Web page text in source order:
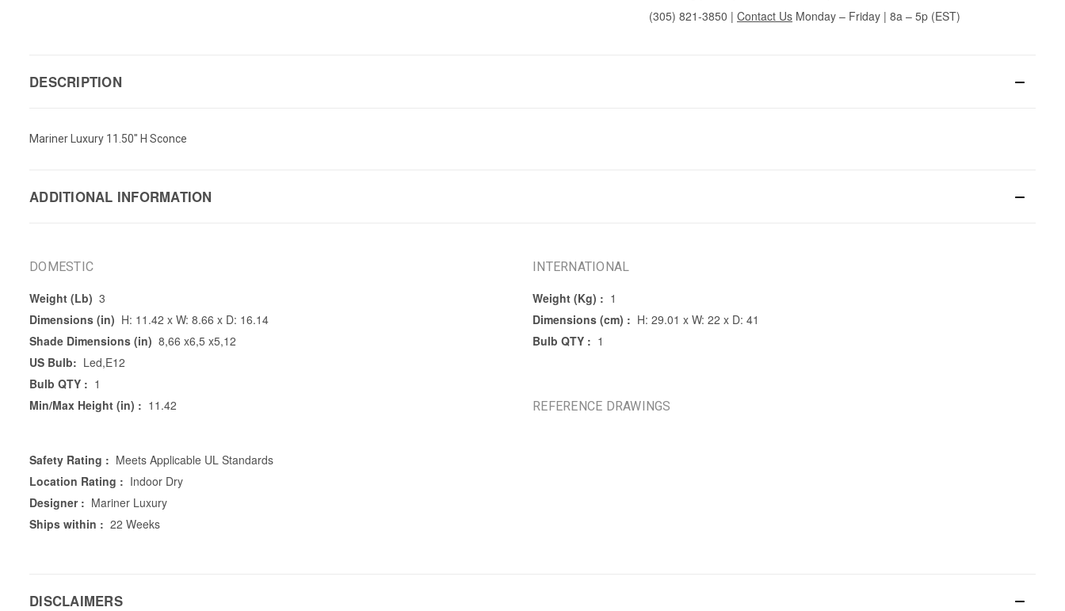
(305) 821-3850 | Contact Us Monday – Friday | 8a – 5p (EST)
DESCRIPTION
Mariner Luxury 11.50" H Sconce
ADDITIONAL INFORMATION
DOMESTIC
Weight (Lb) 3
Dimensions (in) H: 11.42 x W: 8.66 x D: 16.14
Shade Dimensions (in) 8,66 x6,5 x5,12
US Bulb: Led,E12
Bulb QTY : 1
Min/Max Height (in) : 11.42
Safety Rating : Meets Applicable UL Standards
Location Rating : Indoor Dry
Designer : Mariner Luxury
Ships within : 22 Weeks
INTERNATIONAL
Weight (Kg) : 1
Dimensions (cm) : H: 29.01 x W: 22 x D: 41
Bulb QTY : 1
REFERENCE DRAWINGS
DISCLAIMERS